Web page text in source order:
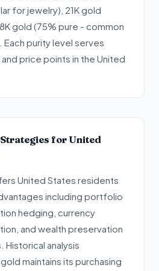
for jewelry), 21K gold
gold (75% pure - common
Each purity level serves
price points in the United
for United
United States residents
including portfolio
hedging, currency
and wealth preservation
Historical analysis
maintains its purchasing